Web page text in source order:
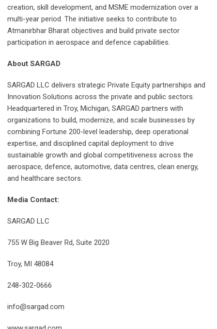
creation, skill development, and MSME modernization over a
multi-year period. The initiative seeks to contribute to
Atmanirbhar Bharat objectives and build private sector
participation in aerospace and defence capabilities.
About SARGAD
SARGAD LLC delivers strategic Private Equity partnerships and
Innovation Solutions across the private and public sectors.
Headquartered in Troy, Michigan, SARGAD partners with
organizations to build, modernize, and scale businesses by
combining Fortune 200-level leadership, deep operational
expertise, and disciplined capital deployment to drive
sustainable growth and global competitiveness across the
aerospace, defence, automotive, data centres, clean energy,
and healthcare sectors.
Media Contact:
SARGAD LLC
755 W Big Beaver Rd, Suite 2020
Troy, MI 48084
248-302-0666
info@sargad.com